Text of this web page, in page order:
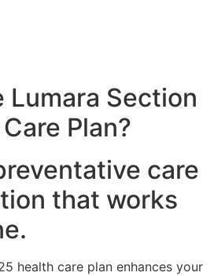
Lumara Section
Plan?
care
that works
health care plan enhances your